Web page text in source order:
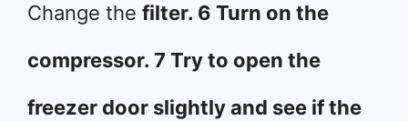
Change the filter. 6 Turn on the
compressor. 7 Try to open the
freezer door slightly and see if the